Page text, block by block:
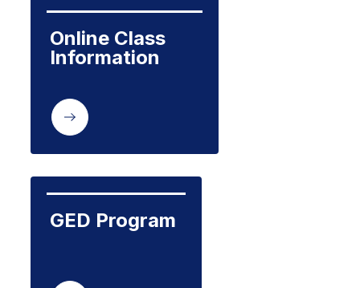
Online Class
Information
GED Program